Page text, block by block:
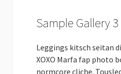
Sample Gallery 3
Leggings kitsch seitan
XOXO Marfa fap photo
normcore cliche.